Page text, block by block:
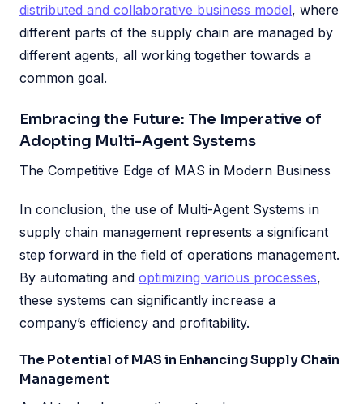
distributed and collaborative business model, where
different parts of the supply chain are managed by
different agents, all working together towards a
common goal.
Embracing the Future: The Imperative of
Adopting Multi-Agent Systems
The Competitive Edge of MAS in Modern Business
In conclusion, the use of Multi-Agent Systems in
supply chain management represents a significant
step forward in the field of operations management.
By automating and optimizing various processes,
these systems can significantly increase a
company’s efficiency and profitability.
The Potential of MAS in Enhancing Supply Chain
Management